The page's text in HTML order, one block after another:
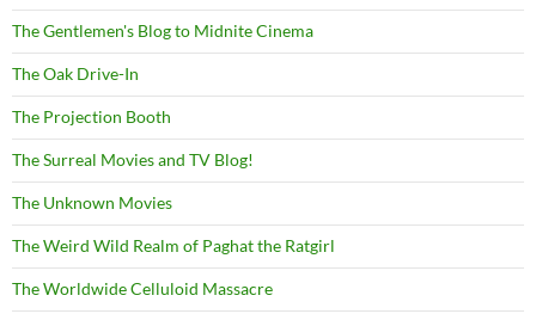
The Gentlemen's Blog to Midnite Cinema
The Oak Drive-In
The Projection Booth
The Surreal Movies and TV Blog!
The Unknown Movies
The Weird Wild Realm of Paghat the Ratgirl
The Worldwide Celluloid Massacre